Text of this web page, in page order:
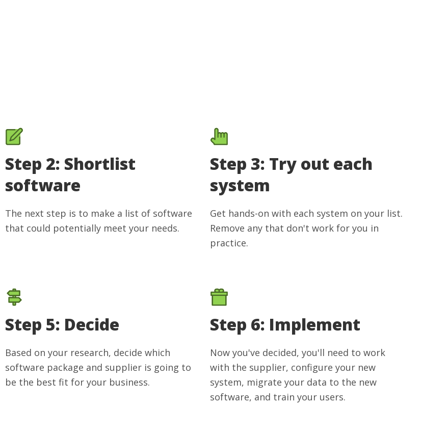
Step 2: Shortlist
software
The next step is to make a list of software
that could potentially meet your needs.
Step 3: Try out each
system
Get hands-on with each system on your list.
Remove any that don't work for you in
practice.
Step 5: Decide
Based on your research, decide which
software package and supplier is going to
be the best fit for your business.
Step 6: Implement
Now you've decided, you'll need to work
with the supplier, configure your new
system, migrate your data to the new
software, and train your users.